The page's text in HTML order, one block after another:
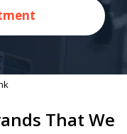
That We